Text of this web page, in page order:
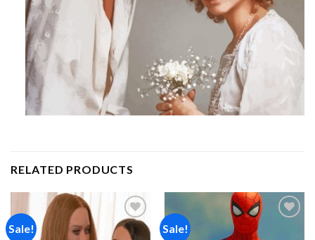
RELATED PRODUCTS
Sale!
Add to
wishlist
Sale!